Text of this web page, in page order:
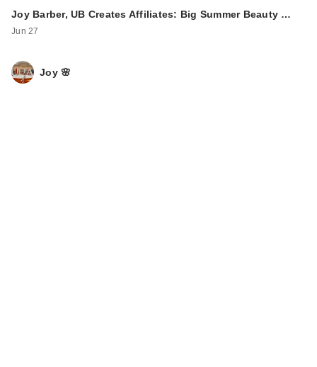
Joy Barber, UB Creates Affiliates: Big Summer Beauty …
Jun 27
Joy 🌸